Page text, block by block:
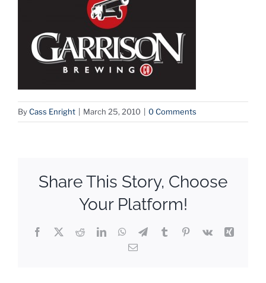
ByCass Enright March 25, 2010 0 Comments
Share This Story, Choose
Your Platform!
Facebook
X RedditLinkedInWhatsApp
TelegramTumblrPinterest
Vk
Xing
Email